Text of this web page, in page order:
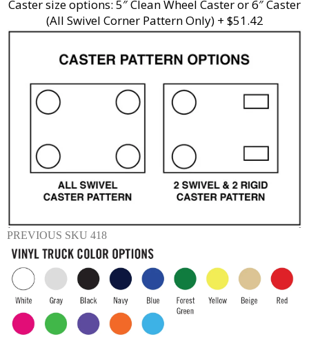
Caster size options: 5″ Clean Wheel Caster or 6″ Caster
(All Swivel Corner Pattern Only) + $51.42
PREVIOUS SKU 418